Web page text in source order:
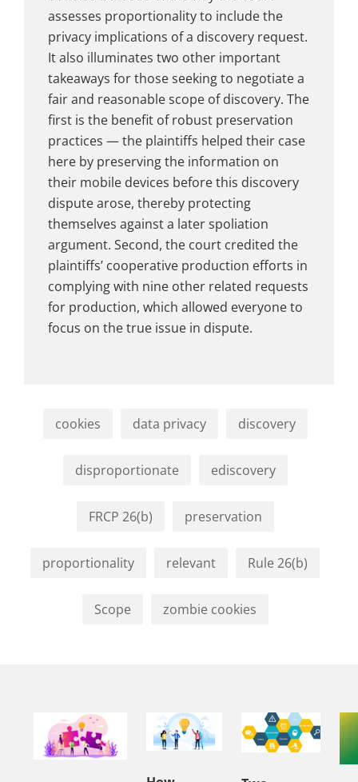
assesses proportionality to include the
privacy implications of a discovery request.
It also illuminates two other important
takeaways for those seeking to negotiate a
fair and reasonable scope of discovery. The
first is the benefit of robust preservation
practices — the plaintiffs helped their case
here by preserving the information on
their mobile devices before this discovery
dispute arose, thereby protecting
themselves against a later spoliation
argument. Second, the court credited the
plaintiffs’ cooperative production efforts in
complying with nine other related requests
for production, which allowed everyone to
focus on the true issue in dispute.
cookies data privacy discovery
disproportionate ediscovery
FRCP 26(b) preservation
proportionality relevant Rule 26(b)
Scope zombie cookies